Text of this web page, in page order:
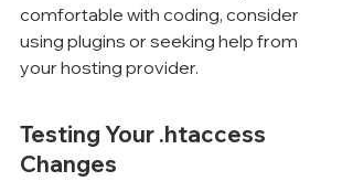
comfortable with coding, consider
using plugins or seeking help from
your hosting provider.
Testing Your .htaccess
Changes